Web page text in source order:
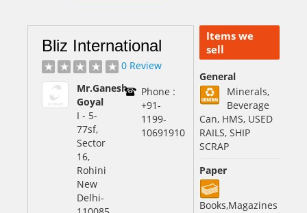
Items we
sell
General
Minerals,
Beverage
Can, HMS, USED
RAILS, SHIP
SCRAP
Paper
Books,Magazines
Bliz International
0 Review
Mr.Ganesh
Goyal
I - 5-
77sf,
Sector
16,
Rohini
New
Delhi-
Phone :
+91-
1199-
10691910